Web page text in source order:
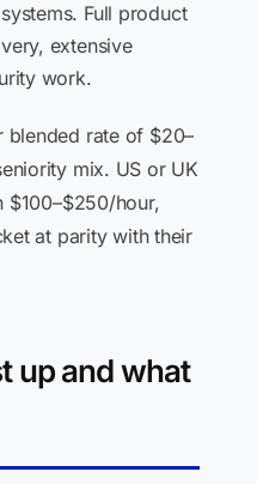
Full product
extensive
work.
blended rate of $20–
mix. US or UK
$100–$250/hour,
at parity with their
up and what